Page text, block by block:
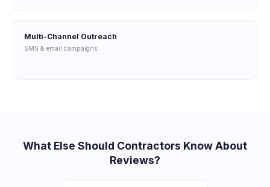
Multi-Channel Outreach
SMS & email campaigns
What Else Should Contractors Know About
Reviews?